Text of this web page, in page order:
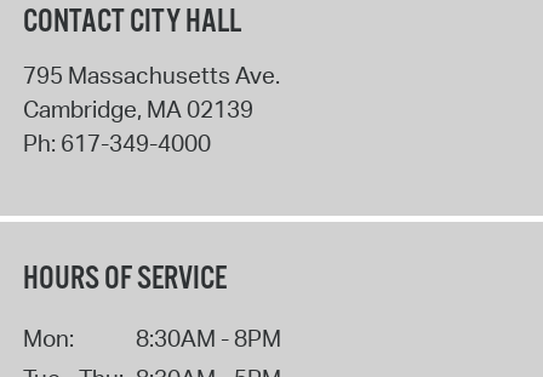
CONTACT CITY HALL
795 Massachusetts Ave.
Cambridge, MA 02139
Ph: 617-349-4000
HOURS OF SERVICE
Mon:
8:30AM - 8PM